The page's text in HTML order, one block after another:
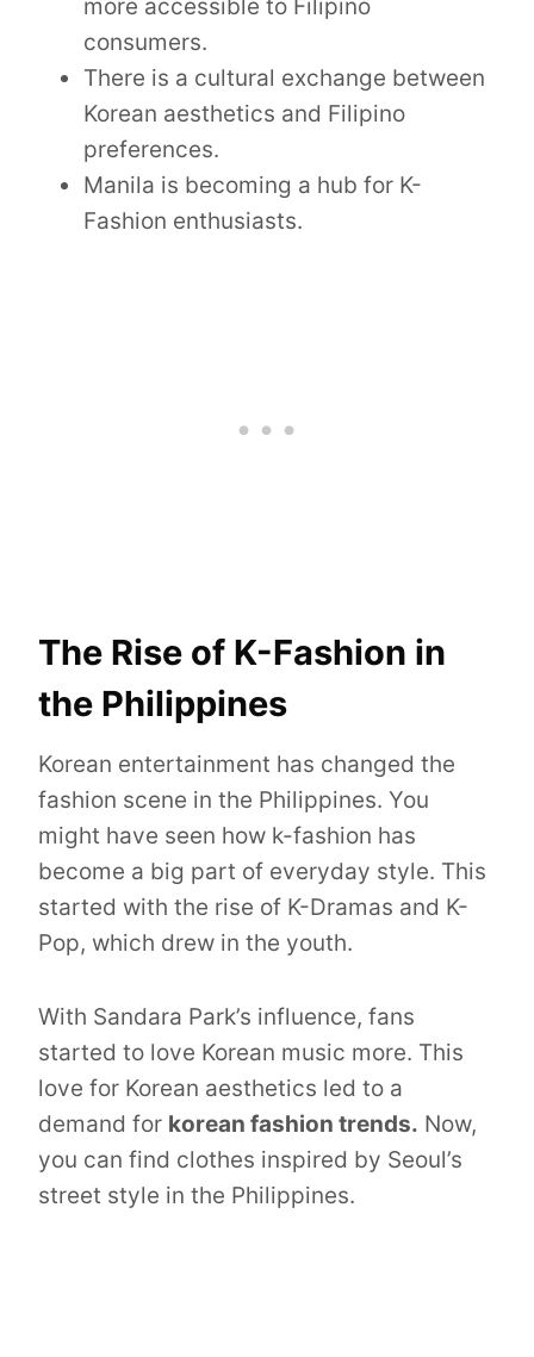
more accessible to Filipino
consumers.
There is a cultural exchange between
Korean aesthetics and Filipino
preferences.
Manila is becoming a hub for K-
Fashion enthusiasts.
The Rise of K-Fashion in
the Philippines
Korean entertainment has changed the
fashion scene in the Philippines. You
might have seen how k-fashion has
become a big part of everyday style. This
started with the rise of K-Dramas and K-
Pop, which drew in the youth.
With Sandara Park’s influence, fans
started to love Korean music more. This
love for Korean aesthetics led to a
demand for korean fashion trends. Now,
you can find clothes inspired by Seoul’s
street style in the Philippines.